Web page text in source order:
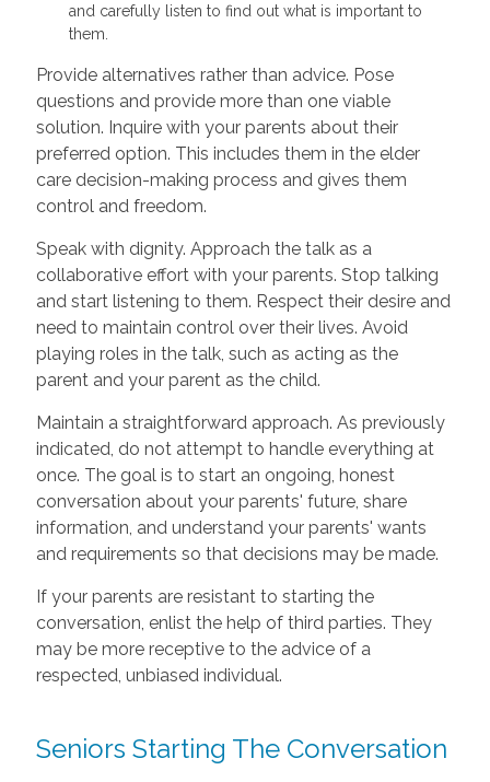
and carefully listen to find out what is important to
them.
Provide alternatives rather than advice. Pose
questions and provide more than one viable
solution. Inquire with your parents about their
preferred option. This includes them in the elder
care decision-making process and gives them
control and freedom.
Speak with dignity. Approach the talk as a
collaborative effort with your parents. Stop talking
and start listening to them. Respect their desire and
need to maintain control over their lives. Avoid
playing roles in the talk, such as acting as the
parent and your parent as the child.
Maintain a straightforward approach. As previously
indicated, do not attempt to handle everything at
once. The goal is to start an ongoing, honest
conversation about your parents' future, share
information, and understand your parents' wants
and requirements so that decisions may be made.
If your parents are resistant to starting the
conversation, enlist the help of third parties. They
may be more receptive to the advice of a
respected, unbiased individual.
Seniors Starting The Conversation